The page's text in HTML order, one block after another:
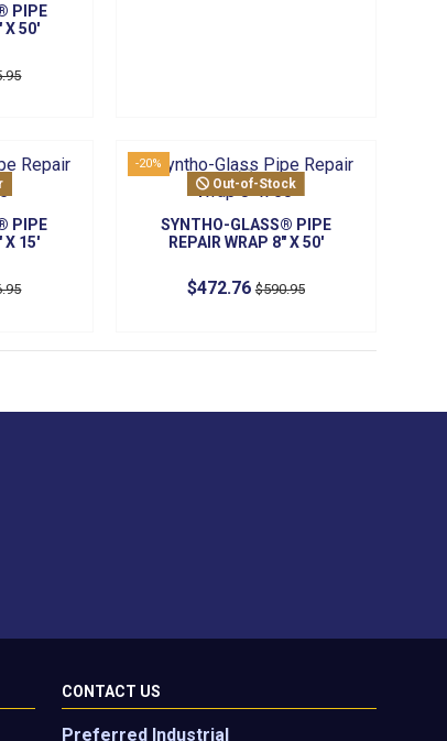
PIPE
X 50'
PIPE
X 15'
-20%
Out-of-Stock
SYNTHO-GLASS® PIPE
REPAIR WRAP 8" X 50'
$472.76$590.95
CONTACT US
Preferred Industrial